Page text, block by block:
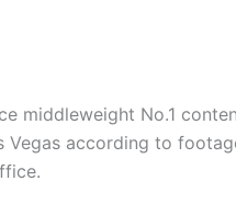
middleweight No.1
Vegas according to